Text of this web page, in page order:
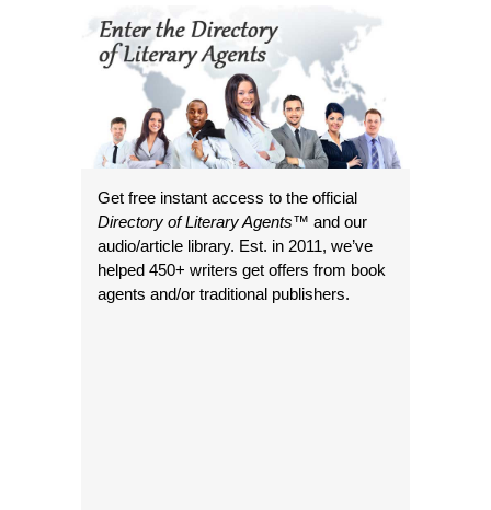
Get free instant access to the official
Directory of Literary Agents™ and our
audio/article library. Est. in 2011, we’ve
helped 450+ writers get offers from book
agents and/or traditional publishers.